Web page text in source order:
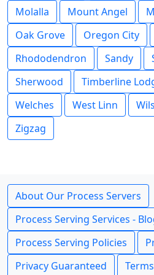
Molalla
Mount Angel
Oak Grove
Oregon City
Rhododendron
Sandy
Sherwood
Timberline
Welches
West Linn
Zigzag
About Our Process Servers
Process Serving Services -
Process Serving Policies
Privacy Guaranteed